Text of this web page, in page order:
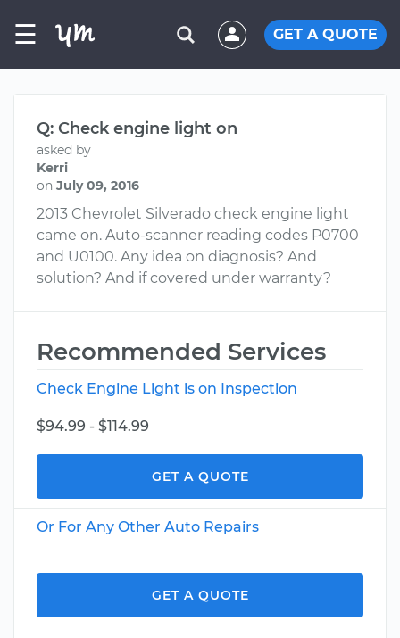
☰ GET A QUOTE
Q: Check engine light on
asked by
Kerri
on July 09, 2016
2013 Chevrolet Silverado check engine light
came on. Auto-scanner reading codes P0700
and U0100. Any idea on diagnosis? And
solution? And if covered under warranty?
Recommended Services
Check Engine Light is on Inspection
$94.99 - $114.99
GET A QUOTE
Or For Any Other Auto Repairs
GET A QUOTE